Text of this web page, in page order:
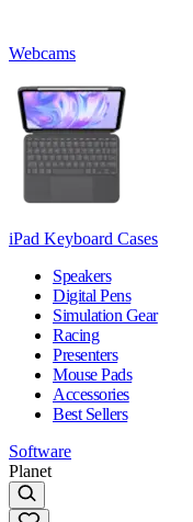
Webcams
iPad Keyboard Cases
Speakers
Digital Pens
Simulation Gear
Racing
Presenters
Mouse Pads
Accessories
Best Sellers
Software
Planet